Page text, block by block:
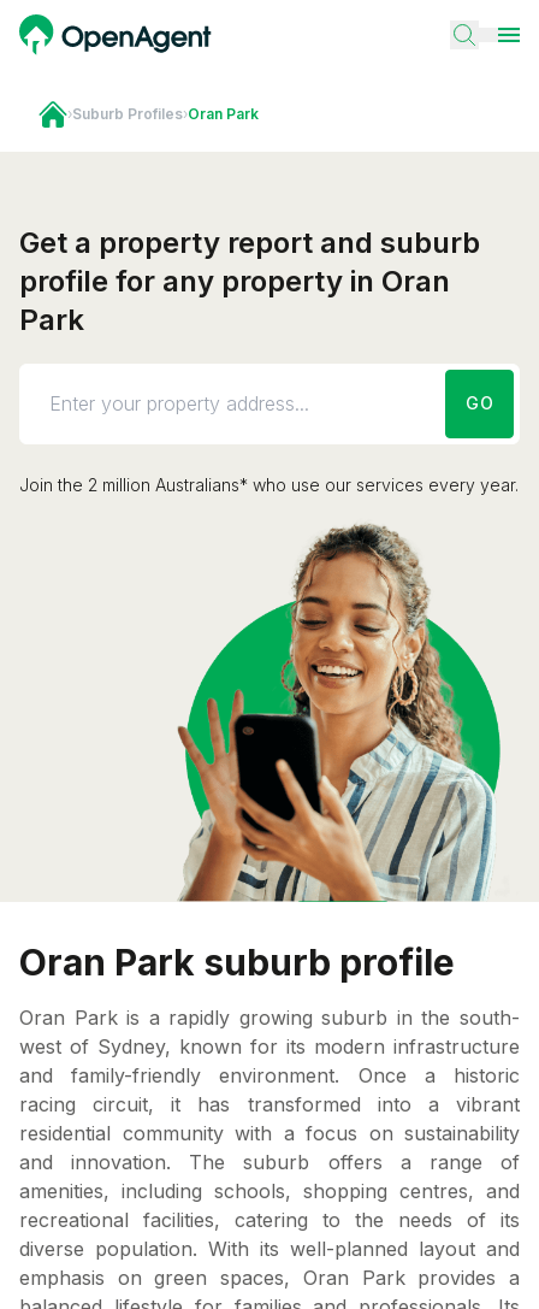
›Suburb Profiles›Oran Park
Get a property report and suburb
profile for any property in Oran
Park
GO
Join the 2 million Australians* who use our services every year.
Oran Park suburb profile
Oran Park is a rapidly growing suburb in the south-
west of Sydney, known for its modern infrastructure
and family-friendly environment. Once a historic
racing circuit, it has transformed into a vibrant
residential community with a focus on sustainability
and innovation. The suburb offers a range of
amenities, including schools, shopping centres, and
recreational facilities, catering to the needs of its
diverse population. With its well-planned layout and
emphasis on green spaces, Oran Park provides a